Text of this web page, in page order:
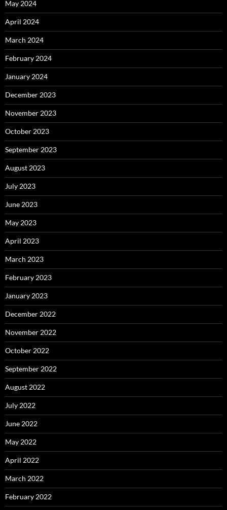
May 2024
April 2024
March 2024
February 2024
January 2024
December 2023
November 2023
October 2023
September 2023
August 2023
July 2023
June 2023
May 2023
April 2023
March 2023
February 2023
January 2023
December 2022
November 2022
October 2022
September 2022
August 2022
July 2022
June 2022
May 2022
April 2022
March 2022
February 2022